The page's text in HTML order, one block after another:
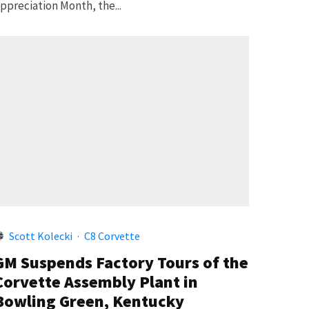
Month, the...
Scott Kolecki · C8 Corvette
Suspends Factory Tours of the
Assembly Plant in
Green, Kentucky